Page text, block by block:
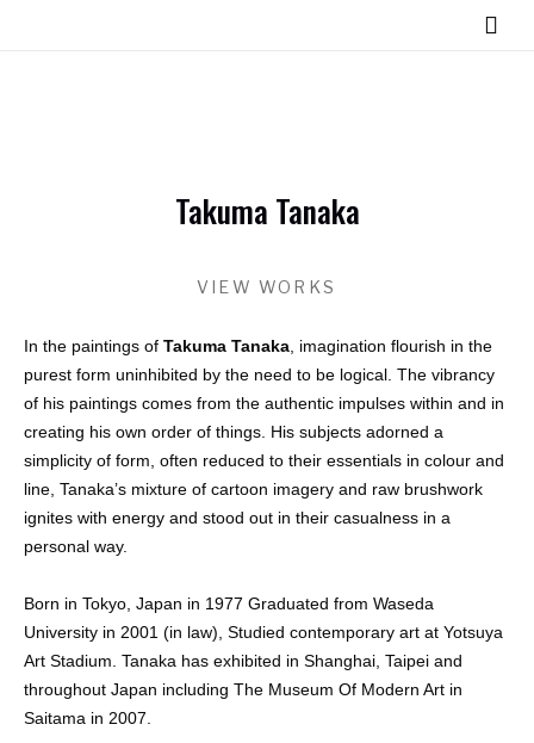
Takuma Tanaka
VIEW WORKS
In the paintings of Takuma Tanaka, imagination flourish in the
purest form uninhibited by the need to be logical. The vibrancy
of his paintings comes from the authentic impulses within and in
creating his own order of things. His subjects adorned a
simplicity of form, often reduced to their essentials in colour and
line, Tanaka’s mixture of cartoon imagery and raw brushwork
ignites with energy and stood out in their casualness in a
personal way.
Born in Tokyo, Japan in 1977 Graduated from Waseda
University in 2001 (in law), Studied contemporary art at Yotsuya
Art Stadium. Tanaka has exhibited in Shanghai, Taipei and
throughout Japan including The Museum Of Modern Art in
Saitama in 2007.